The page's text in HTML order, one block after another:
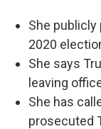
She
2020
She says
leaving
She has
prosecuted